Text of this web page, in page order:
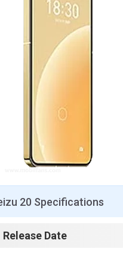
20 Specifications
Release Date